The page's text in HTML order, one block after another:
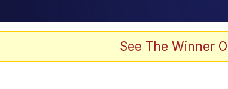
Evelyn Smith Smiling / Evelynsmithhhhh
See The Winner